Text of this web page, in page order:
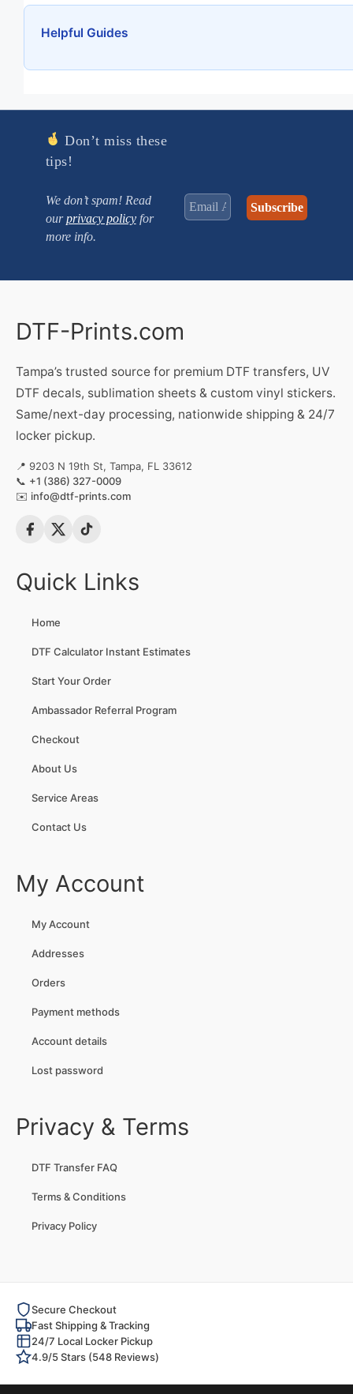
Helpful Guides
Don’t miss these
tips!
We don’t spam! Read
ourprivacy policyfor
more info.
DTF-Prints.com
Tampa’s trusted source for premium DTF transfers, UV
DTF decals, sublimation sheets & custom vinyl stickers.
Same/next-day processing, nationwide shipping & 24/7
locker pickup.
📍 9203 N 19th St, Tampa, FL 33612
📞 +1 (386) 327-0009
✉️ info@dtf-prints.com
Quick Links
Home
DTF Calculator Instant Estimates
Start Your Order
Ambassador Referral Program
Checkout
About Us
Service Areas
Contact Us
My Account
My Account
Addresses
Orders
Payment methods
Account details
Lost password
Privacy & Terms
DTF Transfer FAQ
Terms & Conditions
Privacy Policy
Secure Checkout
Fast Shipping & Tracking
24/7 Local Locker Pickup
4.9/5 Stars (548 Reviews)